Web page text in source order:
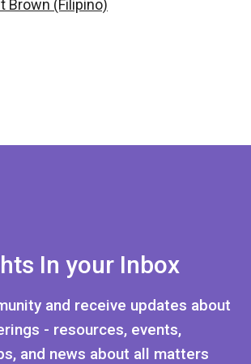
Brown (Filipino)
In your Inbox
and receive updates about
- resources, events,
and news about all matters